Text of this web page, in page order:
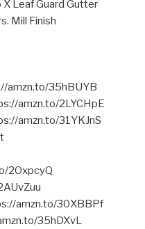
X Leaf Guard Gutter
Mill Finish
amzn.to/35hBUYB
amzn.to/2LYCHpE
amzn.to/31YKJnS
2OxpcyQ
amzn.to/30XBBPf
35hDXvL